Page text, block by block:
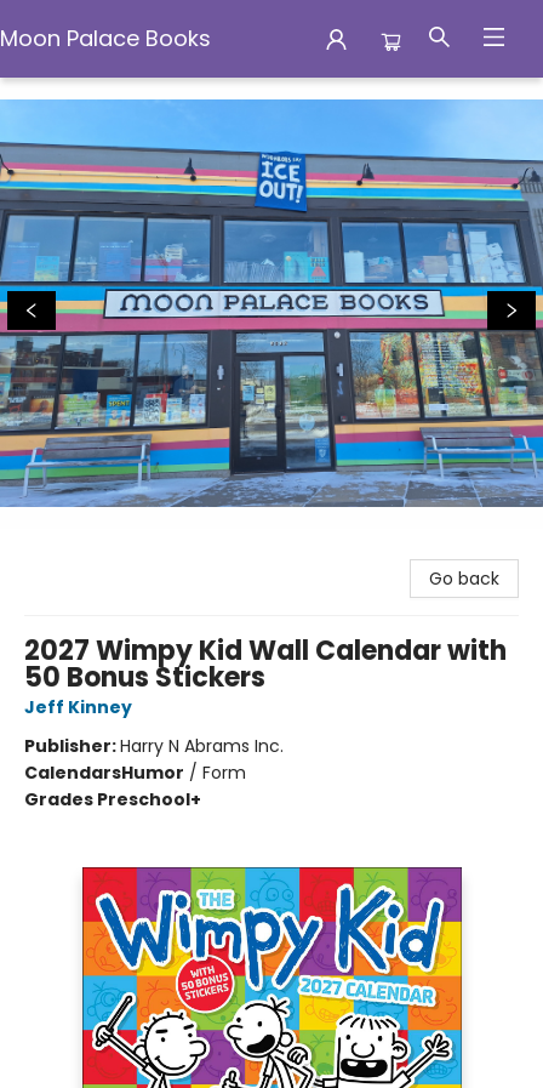
Moon Palace Books
Moon Palace Books
Go back
2027 Wimpy Kid Wall Calendar with
50 Bonus Stickers
Jeff Kinney
Publisher:Harry N Abrams Inc.
CalendarsHumor / Form
Grades Preschool+